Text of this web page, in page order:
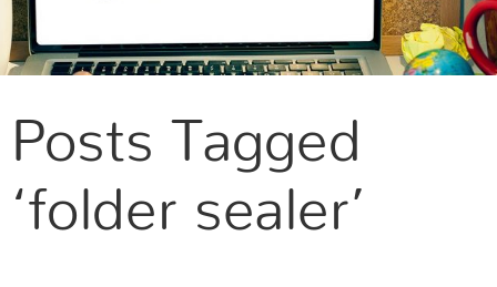
Posts Tagged
‘folder sealer’